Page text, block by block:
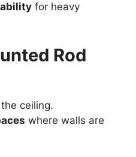
for heavy
Rod
ceiling.
where walls are